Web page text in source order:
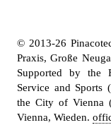
© 2013-26
Praxis, Große
Supported by the
Service and Sports
the City of Vienna
Vienna, Wieden.